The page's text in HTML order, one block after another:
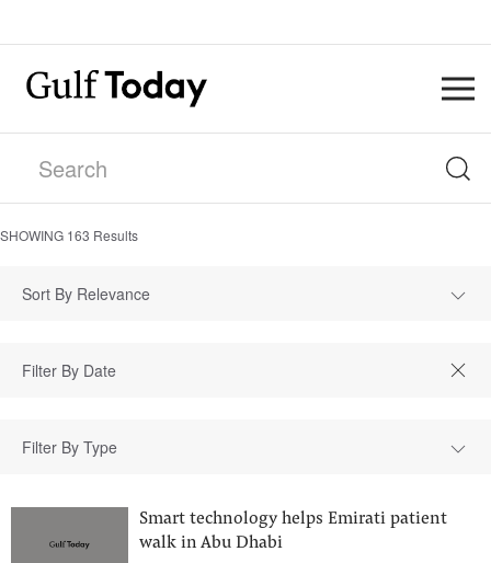
SHOWING 163 Results
Sort By Relevance
Filter By Type
Smart technology helps Emirati patient
walk in Abu Dhabi